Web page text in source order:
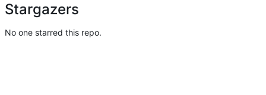
Stargazers
No one starred this repo.